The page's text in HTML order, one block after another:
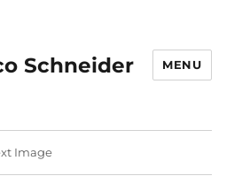
Schneider MENU
Image